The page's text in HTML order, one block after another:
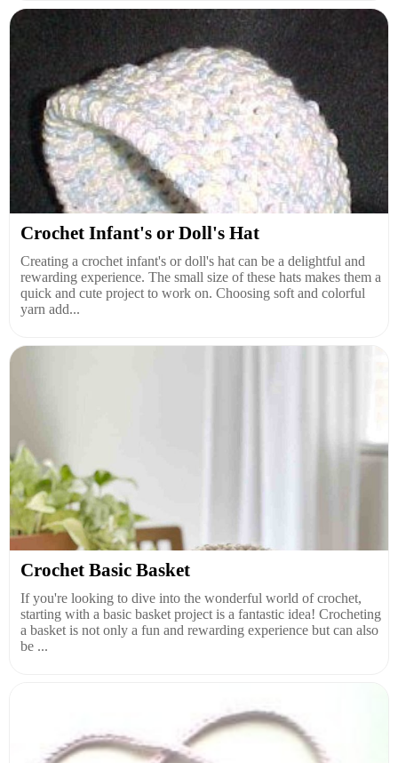
Crochet Infant's or Doll's Hat
Creating a crochet infant's or doll's hat can be a delightful and
rewarding experience. The small size of these hats makes them a
quick and cute project to work on. Choosing soft and colorful
yarn add...
Crochet Basic Basket
If you're looking to dive into the wonderful world of crochet,
starting with a basic basket project is a fantastic idea! Crocheting
a basket is not only a fun and rewarding experience but can also
be ...